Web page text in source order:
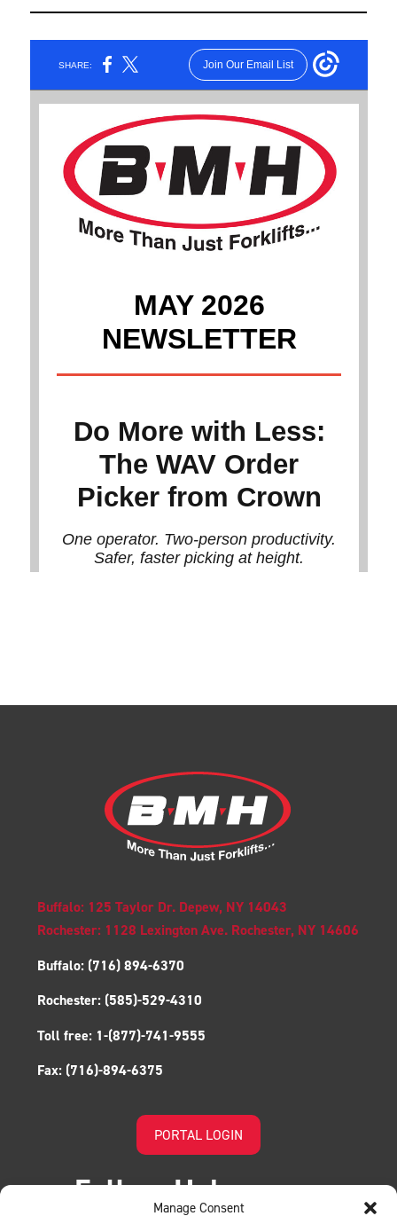
Manage Consent
Buffalo: 125 Taylor Dr. Depew, NY 14043
Rochester: 1128 Lexington Ave. Rochester, NY 14606
Buffalo: (716) 894-6370
Rochester: (585)-529-4310
Toll free: 1-(877)-741-9555
Fax: (716)-894-6375
PORTAL LOGIN
Follow Us!